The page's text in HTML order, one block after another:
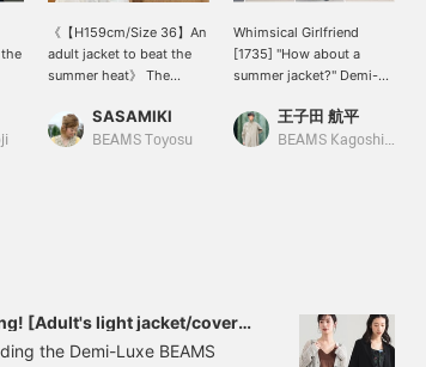
《【H159cm/Size 36】An
adult jacket to beat the
summer heat》 The
a polished look, but the
three-dimensional
the length is compact, so
it doesn't look sloppy,
and the center of gravity
SASAMIKI
BEAMS Toyosu
Whimsical Girlfriend
[1735] "How about a
summer jacket?" Demi-
this summer: a tweed
mesh pleated jacket. It
moderately thick healthy
knit camisole is worn
underneath for added
王子田 航平
BEAMS Kagoshima
[Adult's light jacket/cover-
the Demi-Luxe BEAMS